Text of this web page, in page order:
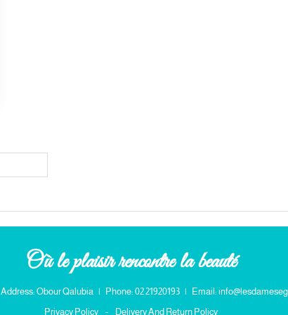
Où le plaisir rencontre la beauté
Address: Obour Qalubia | Phone: 02 21920193 |
Email:
Privacy Policy
- Delivery And Return Policy